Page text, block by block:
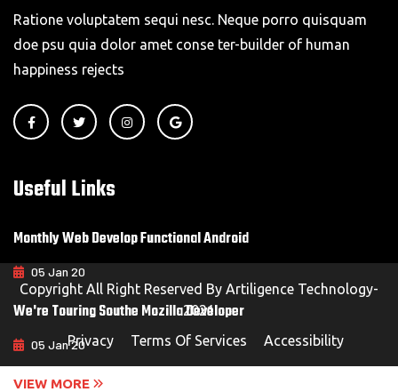
Ratione voluptatem sequi nesc. Neque porro quisquam
doe psu quia dolor amet conse ter-builder of human
happiness rejects
Useful Links
Monthly Web Develop Functional Android
05 Jan 20
We're Touring Southe Mozilla Developer
05 Jan 20
VIEW MORE
Copyright All Right Reserved By Artiligence Technology-
2021
Privacy
Terms Of Services Accessibility